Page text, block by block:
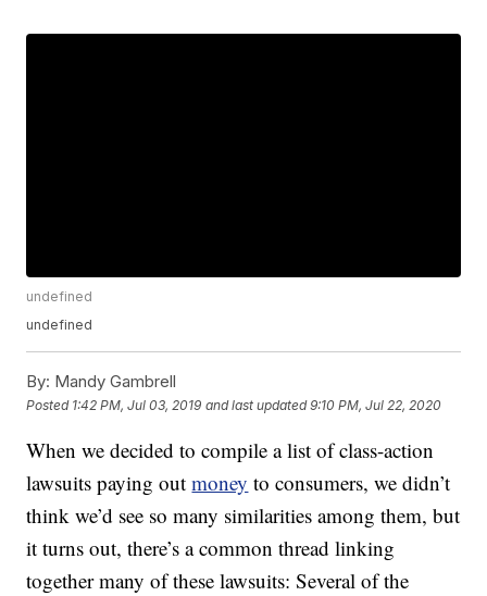
undefined
undefined
By: Mandy Gambrell
Posted 1:42 PM, Jul 03, 2019 and last updated 9:10 PM, Jul 22, 2020
When we decided to compile a list of class-action
lawsuits paying outmoney to consumers, we didn’t
think we’d see so many similarities among them, but
it turns out, there’s a common thread linking
together many of these lawsuits: Several of the